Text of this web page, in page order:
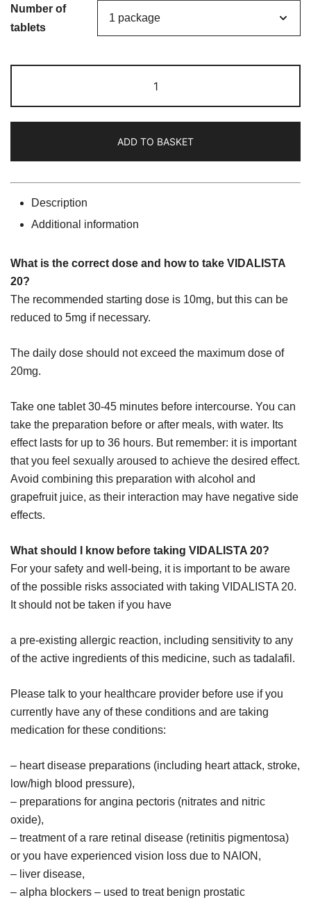
Number of
tablets
20
(Tadalafil
quantity
ADD TO BASKET
Description
Additional information
What is the correct dose and how to take VIDALISTA
20?
The recommended starting dose is 10mg, but this can be
reduced to 5mg if necessary.
The daily dose should not exceed the maximum dose of
20mg.
Take one tablet 30-45 minutes before intercourse. You can
take the preparation before or after meals, with water. Its
effect lasts for up to 36 hours. But remember: it is important
that you feel sexually aroused to achieve the desired effect.
Avoid combining this preparation with alcohol and
grapefruit juice, as their interaction may have negative side
effects.
What should I know before taking VIDALISTA 20?
For your safety and well-being, it is important to be aware
of the possible risks associated with taking VIDALISTA 20.
It should not be taken if you have
a pre-existing allergic reaction, including sensitivity to any
of the active ingredients of this medicine, such as tadalafil.
Please talk to your healthcare provider before use if you
currently have any of these conditions and are taking
medication for these conditions:
– heart disease preparations (including heart attack, stroke,
low/high blood pressure),
– preparations for angina pectoris (nitrates and nitric
oxide),
– treatment of a rare retinal disease (retinitis pigmentosa)
or you have experienced vision loss due to NAION,
– liver disease,
– alpha blockers – used to treat benign prostatic